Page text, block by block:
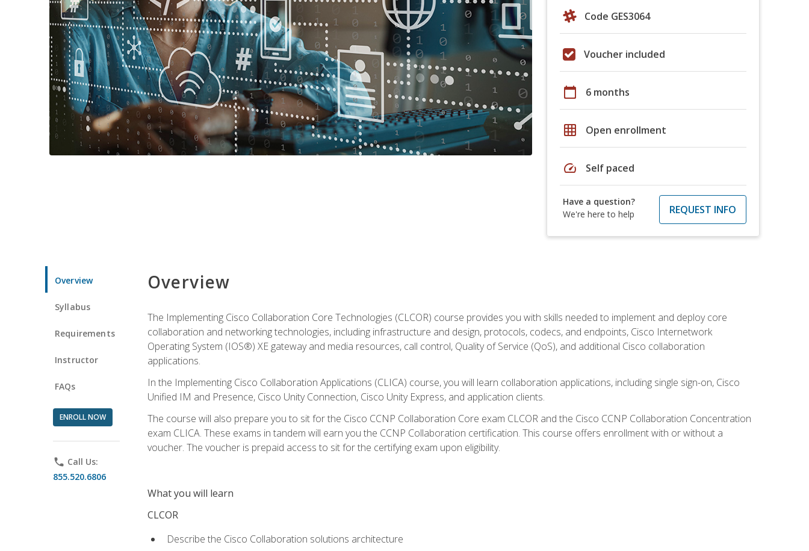
Code GES3064
Voucher included
calendar_today 6 months
grid_on Open enrollment
speed Self paced
Have a question?
We're here to help
REQUEST INFO
Overview
Syllabus
Requirements
Instructor
FAQs
ENROLL NOW
phone Call Us:
855.520.6806
Overview
The Implementing Cisco Collaboration Core Technologies (CLCOR) course provides you with skills needed to implement and deploy core
collaboration and networking technologies, including infrastructure and design, protocols, codecs, and endpoints, Cisco Internetwork
Operating System (IOS®) XE gateway and media resources, call control, Quality of Service (QoS), and additional Cisco collaboration
applications.
In the Implementing Cisco Collaboration Applications (CLICA) course, you will learn collaboration applications, including single sign-on, Cisco
Unified IM and Presence, Cisco Unity Connection, Cisco Unity Express, and application clients.
The course will also prepare you to sit for the Cisco CCNP Collaboration Core exam CLCOR and the Cisco CCNP Collaboration Concentration
exam CLICA. These exams in tandem will earn you the CCNP Collaboration certification. This course offers enrollment with or without a
voucher. The voucher is prepaid access to sit for the certifying exam upon eligibility.
What you will learn
CLCOR
Describe the Cisco Collaboration solutions architecture